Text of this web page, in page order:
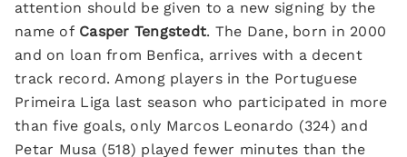
attention should be given to a new signing by the
name ofCasper Tengstedt. The Dane, born in 2000
and on loan from Benfica, arrives with a decent
track record. Among players in the Portuguese
Primeira Liga last season who participated in more
than five goals, only Marcos Leonardo (324) and
Petar Musa (518) played fewer minutes than the